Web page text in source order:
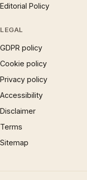
Editorial Policy
LEGAL
GDPR policy
Cookie policy
Privacy policy
Accessibility
Disclaimer
Terms
Sitemap